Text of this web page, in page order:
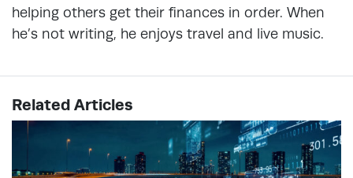
helping others get their finances in order. When
he’s not writing, he enjoys travel and live music.
Related Articles